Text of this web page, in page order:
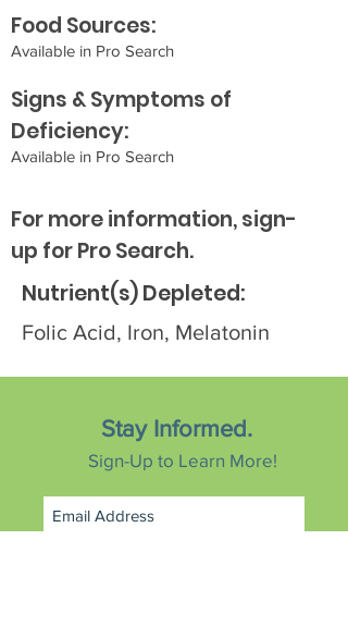
Nutrient(s) Depleted:
Folic Acid, Iron, Melatonin
Food Sources:
Available in Pro Search
Signs & Symptoms of
Deficiency:
Available in Pro Search
For more information, sign-
up for Pro Search.
Stay Informed.
Sign-Up to Learn More!